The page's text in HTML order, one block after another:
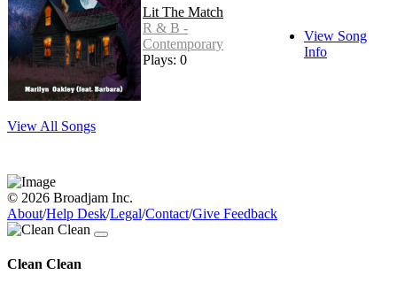
Lit The Match
R & B -
Contemporary
Plays: 0
View Song
Info
View All Songs
© 2026 Broadjam Inc.
About/Help Desk/Legal/Contact/Give Feedback
Clean Clean